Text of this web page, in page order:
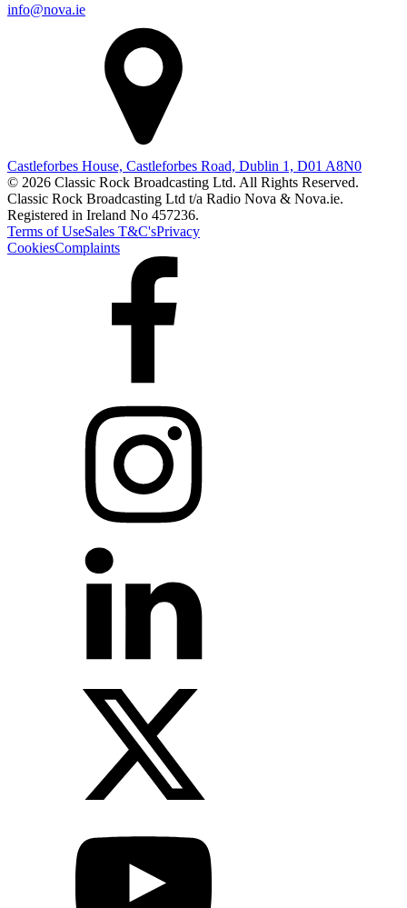
info@nova.ie
Castleforbes House, Castleforbes Road, Dublin 1, D01 A8N0
© 2026 Classic Rock Broadcasting Ltd. All Rights Reserved.
Classic Rock Broadcasting Ltd t/a Radio Nova & Nova.ie.
Registered in Ireland No 457236.
Terms of UseSales T&C'sPrivacy
CookiesComplaints